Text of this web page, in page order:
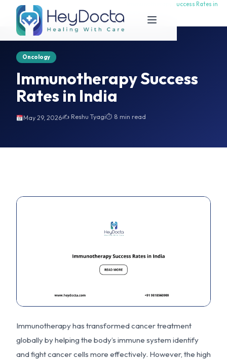
Immunotherapy Success Rates in
India
Immunotherapy Success Rates in
Oncology
Immunotherapy Success
Rates in India
May 29, 2026✍️ Reshu Tyagi⏱ 8 min read
Immunotherapy has transformed cancer treatment
globally by helping the body’s immune system identify
and fight cancer cells more effectively. However, the high